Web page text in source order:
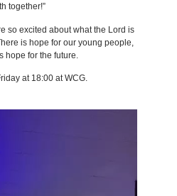
together!”
so excited about what the Lord is
is hope for our young people,
hope for the future.
at 18:00 at WCG.